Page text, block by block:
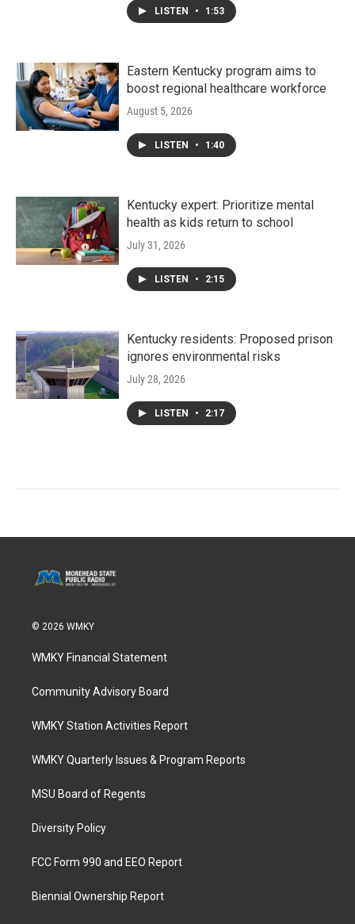
LISTEN • 1:53
Eastern Kentucky program aims to
boost regional healthcare workforce
August 5, 2026
LISTEN • 1:40
Kentucky expert: Prioritize mental
health as kids return to school
July 31, 2026
LISTEN • 2:15
Kentucky residents: Proposed prison
ignores environmental risks
July 28, 2026
LISTEN • 2:17
© 2026 WMKY
WMKY Financial Statement
Community Advisory Board
WMKY Station Activities Report
WMKY Quarterly Issues & Program Reports
MSU Board of Regents
Diversity Policy
FCC Form 990 and EEO Report
Biennial Ownership Report